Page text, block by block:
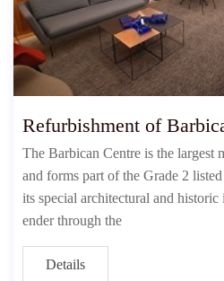
Refurbishment of
The Barbican Centre is the largest
and forms part of the Grade 2
its special architectural and
ender through the
Details